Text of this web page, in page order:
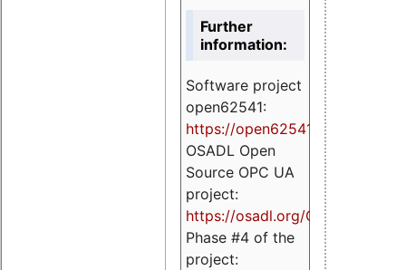
Further
information:
Software project
open62541:
https://open62541.org
OSADL Open
Source OPC UA
project:
https://osadl.org/OPCUA
Phase #4 of the
project: